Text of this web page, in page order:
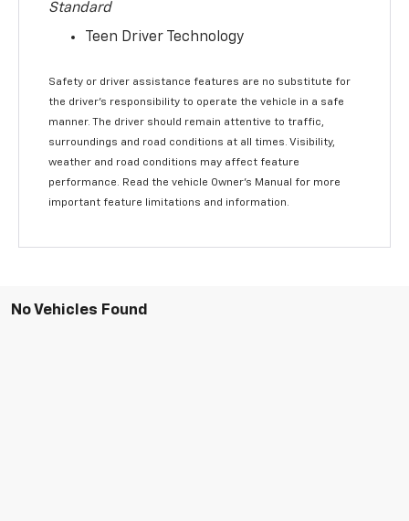
Standard
Teen Driver Technology
Safety or driver assistance features are no substitute for
the driver’s responsibility to operate the vehicle in a safe
manner. The driver should remain attentive to traffic,
surroundings and road conditions at all times. Visibility,
weather and road conditions may affect feature
performance. Read the vehicle Owner’s Manual for more
important feature limitations and information.
No Vehicles Found